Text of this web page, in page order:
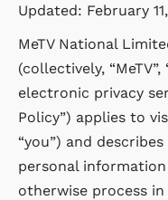
Updated: February
MeTV National
(collectively, “MeTV”,
electronic privacy
Policy”) applies to
“you”) and
personal
otherwise process